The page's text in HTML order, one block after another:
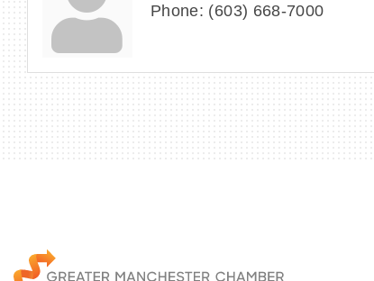
Phone: (603) 668-7000